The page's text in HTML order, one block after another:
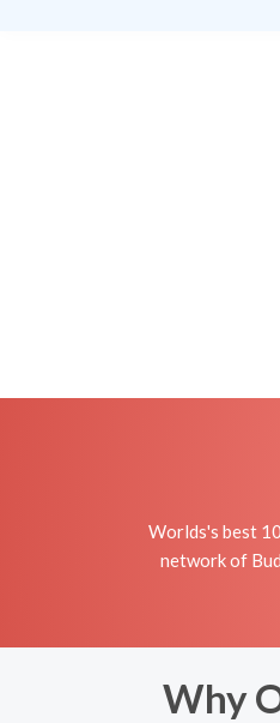
Worlds's best
network of
Why